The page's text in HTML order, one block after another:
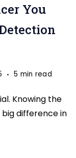
You
5 min read
Knowing the
difference in